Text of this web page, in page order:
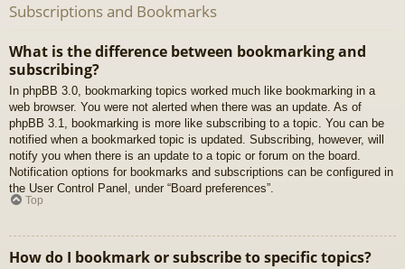
Subscriptions and Bookmarks
What is the difference between bookmarking and
subscribing?
In phpBB 3.0, bookmarking topics worked much like bookmarking in a
web browser. You were not alerted when there was an update. As of
phpBB 3.1, bookmarking is more like subscribing to a topic. You can be
notified when a bookmarked topic is updated. Subscribing, however, will
notify you when there is an update to a topic or forum on the board.
Notification options for bookmarks and subscriptions can be configured in
the User Control Panel, under “Board preferences”.
Top
How do I bookmark or subscribe to specific topics?